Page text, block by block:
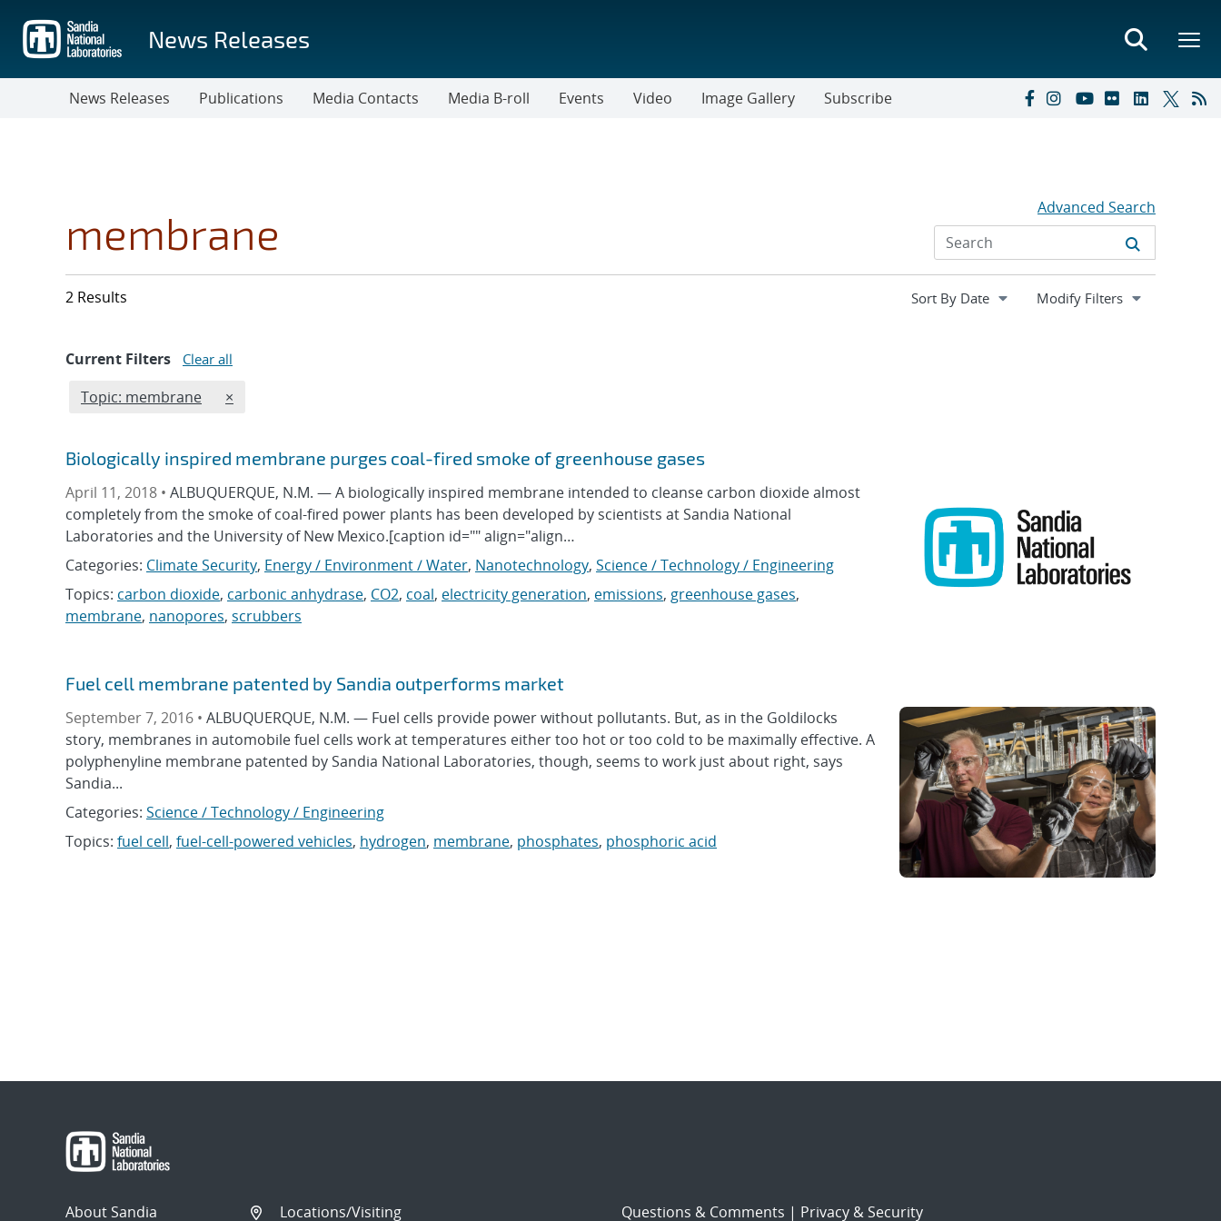
main
content
News Releases
News Releases Publications Media Contacts Media B-roll Events Video Image Gallery Subscribe
membrane Advanced Search
2 Results Expand
Modify Filters
Current Filters Clear all
Edit filter
Topic: membrane REMOVE TOPICS FILTER
×
Biologically inspired membrane purges coal-fired smoke of greenhouse gases
April 11, 2018 • ALBUQUERQUE, N.M. — A biologically inspired membrane intended to cleanse carbon dioxide almost
completely from the smoke of coal-fired power plants has been developed by scientists at Sandia National
Laboratories and the University of New Mexico.[caption id="" align="align…
Categories: Climate Security, Energy / Environment / Water, Nanotechnology, Science / Technology / Engineering
Topics: carbon dioxide, carbonic anhydrase, CO2, coal, electricity generation, emissions, greenhouse gases,
membrane, nanopores, scrubbers
Fuel cell membrane patented by Sandia outperforms market
September 7, 2016 • ALBUQUERQUE, N.M. — Fuel cells provide power without pollutants. But, as in the Goldilocks
story, membranes in automobile fuel cells work at temperatures either too hot or too cold to be maximally effective. A
polyphenyline membrane patented by Sandia National Laboratories, though, seems to work just about right, says
Sandia...
Categories: Science / Technology / Engineering
Topics: fuel cell, fuel-cell-powered vehicles, hydrogen, membrane, phosphates, phosphoric acid
About Sandia Locations/Visiting Questions & Comments | Privacy & Security